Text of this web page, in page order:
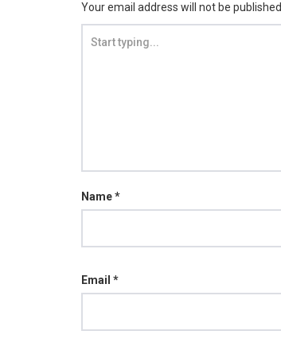
Your email address will not be published.
Name*
Email *